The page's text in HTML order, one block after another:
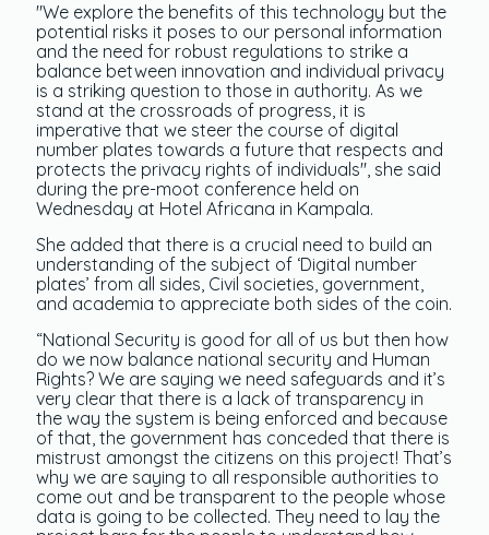
"We explore the benefits of this technology but the
potential risks it poses to our personal information
and the need for robust regulations to strike a
balance between innovation and individual privacy
is a striking question to those in authority. As we
stand at the crossroads of progress, it is
imperative that we steer the course of digital
number plates towards a future that respects and
protects the privacy rights of individuals", she said
during the pre-moot conference held on
Wednesday at Hotel Africana in Kampala.
She added that there is a crucial need to build an
understanding of the subject of ‘Digital number
plates’ from all sides, Civil societies, government,
and academia to appreciate both sides of the coin.
“National Security is good for all of us but then how
do we now balance national security and Human
Rights? We are saying we need safeguards and it’s
very clear that there is a lack of transparency in
the way the system is being enforced and because
of that, the government has conceded that there is
mistrust amongst the citizens on this project! That’s
why we are saying to all responsible authorities to
come out and be transparent to the people whose
data is going to be collected. They need to lay the